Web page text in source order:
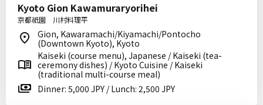
Kyoto Gion Kawamuraryorihei
京都祇園 川村料理平
Gion, Kawaramachi/Kiyamachi/Pontocho
(Downtown Kyoto), Kyoto
Kaiseki (course menu), Japanese / Kaiseki (tea-
ceremony dishes) / Kyoto Cuisine / Kaiseki
(traditional multi-course meal)
Dinner: 5,000 JPY / Lunch: 2,500 JPY